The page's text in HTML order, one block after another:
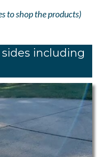
to shop the products)
including